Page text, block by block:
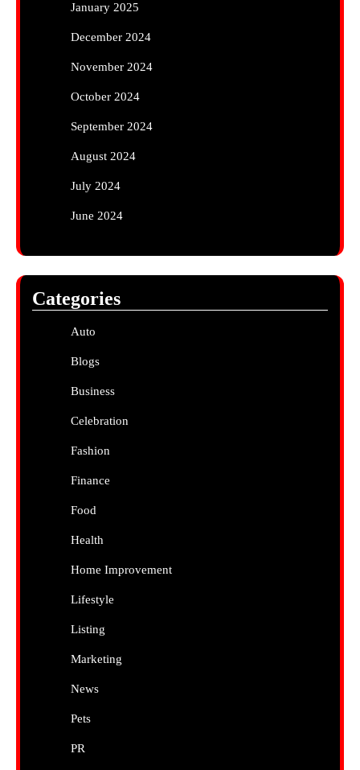
January 2025
December 2024
November 2024
October 2024
September 2024
August 2024
July 2024
June 2024
Categories
Auto
Blogs
Business
Celebration
Fashion
Finance
Food
Health
Home Improvement
Lifestyle
Listing
Marketing
News
Pets
PR